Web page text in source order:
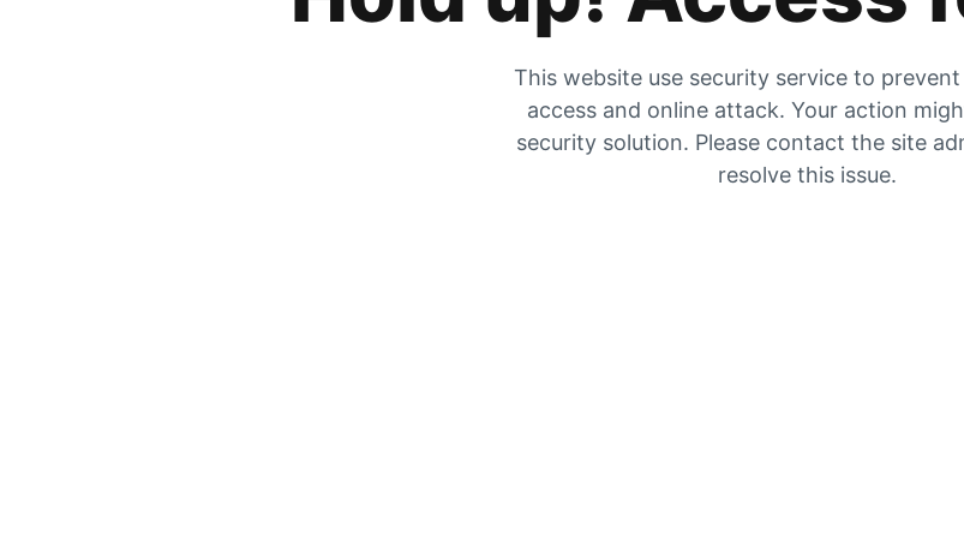
This website use security service to
access and online attack. Your action
security solution. Please contact the site
resolve this issue.